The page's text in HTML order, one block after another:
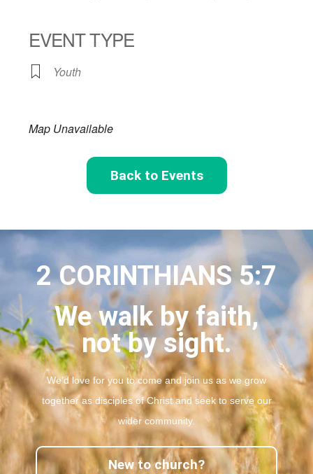
EVENT TYPE
Youth
Map Unavailable
Back to Events
2 CORINTHIANS 5:7
We walk by faith,
not by sight.
We’d love for you to come and join us as we grow
together as disciples of Christ and seek to serve our
wider community.
New to church?